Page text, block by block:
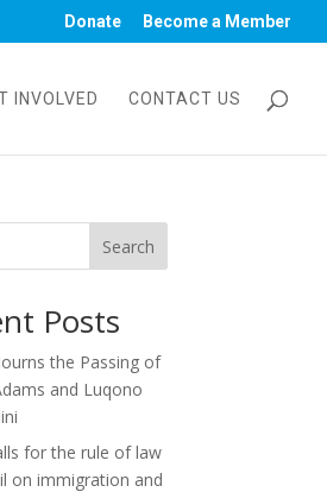
Donate Become a Member
INVOLVED CONTACT US
Search
Posts
the Passing of
and Luqono
for the rule of law
on immigration and